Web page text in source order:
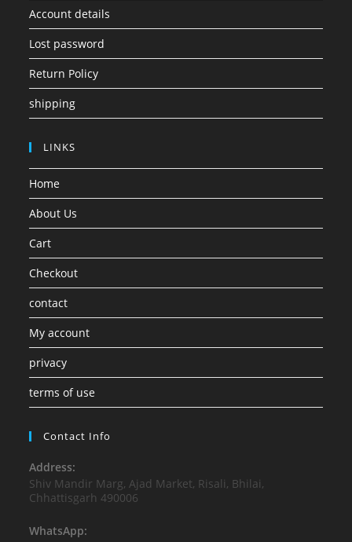
Account details
Lost password
Return Policy
shipping
LINKS
Home
About Us
Cart
Checkout
contact
My account
privacy
terms of use
Contact Info
Address:
Shiv Mandir Marg, Ajad Market, Risali, Bhilai,
Chhattisgarh 490006
WhatsApp: